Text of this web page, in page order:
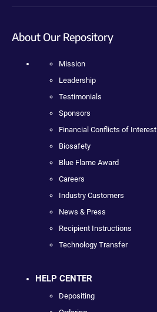
About Our Repository
Mission
Leadership
Testimonials
Sponsors
Financial Conflicts of Interest
Biosafety
Blue Flame Award
Careers
Industry Customers
News & Press
Recipient Instructions
Technology Transfer
HELP CENTER
Depositing